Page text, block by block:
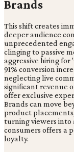
Brands
This shift creates
deeper audience
unprecedented
clinging to passive
aggressive hiring
91% conversion
neglecting live
significant revenue
offer exclusive
Brands can move
product
turning viewers into
consumers offers a
loyalty.